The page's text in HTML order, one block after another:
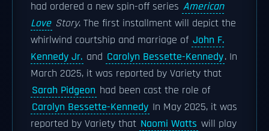
had ordered a new spin-off series American
Love Story. The first installment will depict the
whirlwind courtship and marriage of John F.
Kennedy Jr. and Carolyn Bessette-Kennedy. In
March 2025, it was reported by Variety that
Sarah Pidgeon had been cast the role of
Carolyn Bessette-Kennedy In May 2025, it was
reported by Variety that Naomi Watts will play